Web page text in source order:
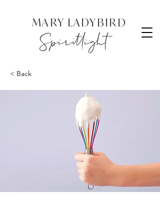
MARY LADYBIRD
Spiritlight
< Back